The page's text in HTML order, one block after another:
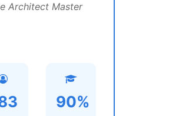
Architect Master
90%